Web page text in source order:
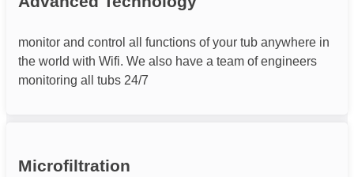
monitor and control all functions of your tub anywhere in
the world with Wifi. We also have a team of engineers
monitoring all tubs 24/7
Microfiltration